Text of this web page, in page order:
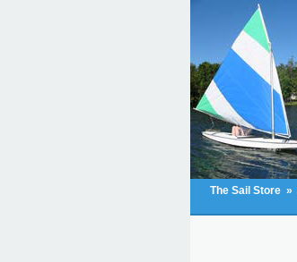
The Sail Store »